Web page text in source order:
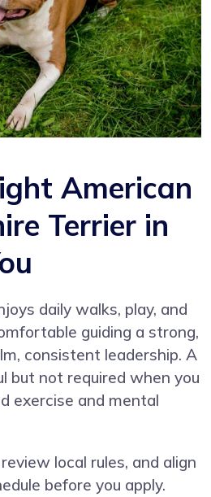
American
Terrier in
daily walks, play, and
guiding a strong,
consistent leadership. A
but not required when you
exercise and mental
local rules, and align
before you apply.